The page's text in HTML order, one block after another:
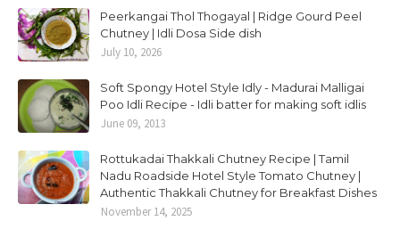
Peerkangai Thol Thogayal | Ridge Gourd Peel
Chutney | Idli Dosa Side dish
July 10, 2026
Soft Spongy Hotel Style Idly - Madurai Malligai
Poo Idli Recipe - Idli batter for making soft idlis
June 09, 2013
Rottukadai Thakkali Chutney Recipe | Tamil
Nadu Roadside Hotel Style Tomato Chutney |
Authentic Thakkali Chutney for Breakfast Dishes
November 14, 2025